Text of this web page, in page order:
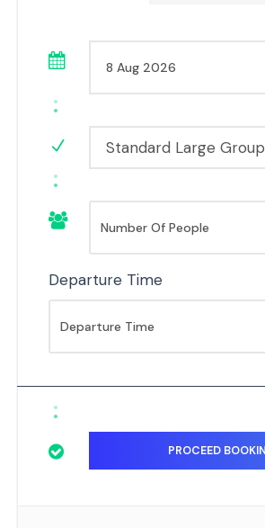
Standard Large Group
Departure Time